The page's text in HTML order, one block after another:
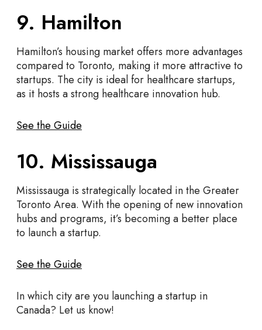
9. Hamilton
Hamilton’s housing market offers more advantages
compared to Toronto, making it more attractive to
startups. The city is ideal for healthcare startups,
as it hosts a strong healthcare innovation hub.
See the Guide
10. Mississauga
Mississauga is strategically located in the Greater
Toronto Area. With the opening of new innovation
hubs and programs, it’s becoming a better place
to launch a startup.
See the Guide
In which city are you launching a startup in
Canada? Let us know!